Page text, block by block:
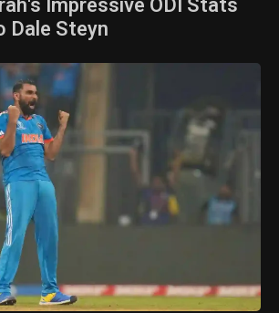
Impressive ODI Stats
Dale Steyn